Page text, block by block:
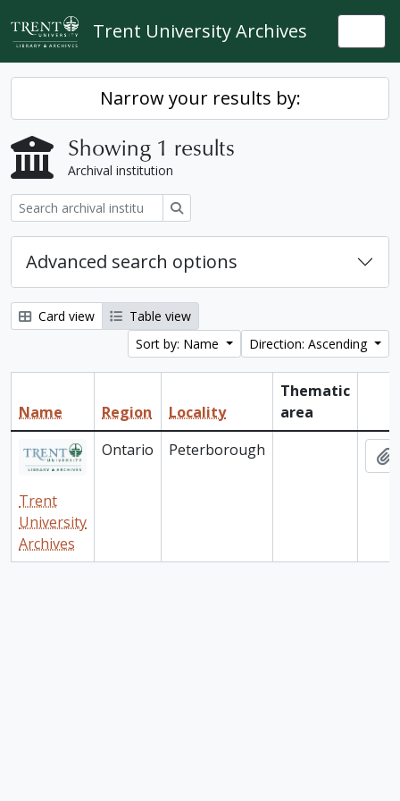
Skip to main content
Trent University Archives
Narrow your results by:
Showing 1 results
Archival institution
Advanced search options
Card view
Table view
Sort by: Name
Direction: Ascending
Name Region Locality
Thematic
area
Trent
University
Archives
Ontario Peterborough